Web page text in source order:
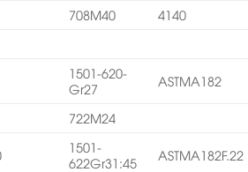
708M40
4140
1501-620-
Gr27
ASTMA182
722M24
1501-
622Gr31:45
ASTMA182F.22